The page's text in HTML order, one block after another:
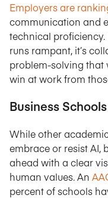
Employers are
communication and
technical
runs rampant, it’s
problem-solving that
win at work from
Business
While other
embrace or resist AI,
ahead with a clear
human values. An
percent of schools